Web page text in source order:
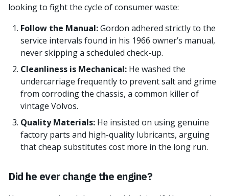
looking to fight the cycle of consumer waste:
Follow the Manual:Gordon adhered strictly to the
service intervals found in his 1966 owner’s manual,
never skipping a scheduled check-up.
Cleanliness is Mechanical: He washed the
undercarriage frequently to prevent salt and grime
from corroding the chassis, a common killer of
vintage Volvos.
Quality Materials: He insisted on using genuine
factory parts and high-quality lubricants, arguing
that cheap substitutes cost more in the long run.
Did he ever change the engine?